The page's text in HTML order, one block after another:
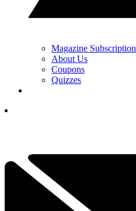
Magazine Subscription
About Us
Coupons
Quizzes